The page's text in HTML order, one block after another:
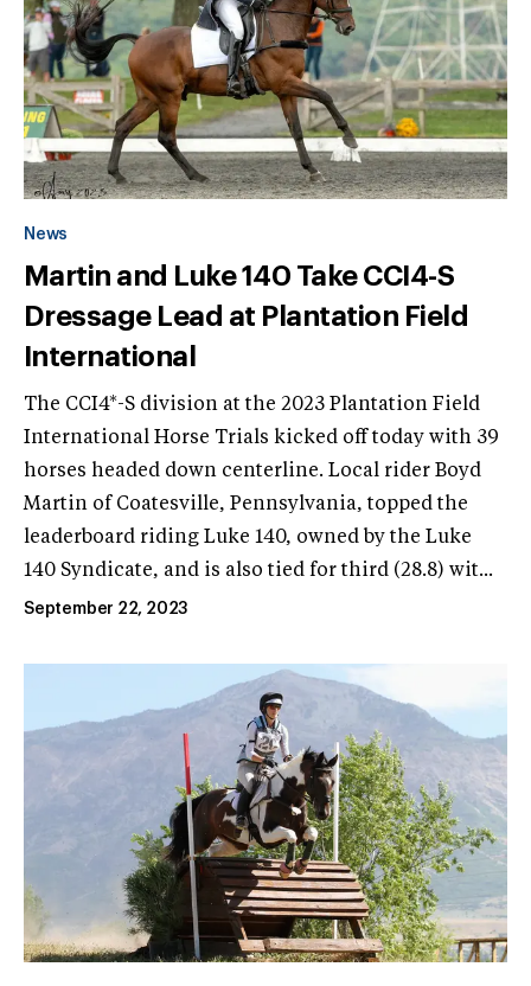
News
Martin and Luke 140 Take CCI4-S
Dressage Lead at Plantation Field
International
The CCI4*-S division at the 2023 Plantation Field
International Horse Trials kicked off today with 39
horses headed down centerline. Local rider Boyd
Martin of Coatesville, Pennsylvania, topped the
leaderboard riding Luke 140, owned by the Luke
140 Syndicate, and is also tied for third (28.8) wit...
September 22, 2023